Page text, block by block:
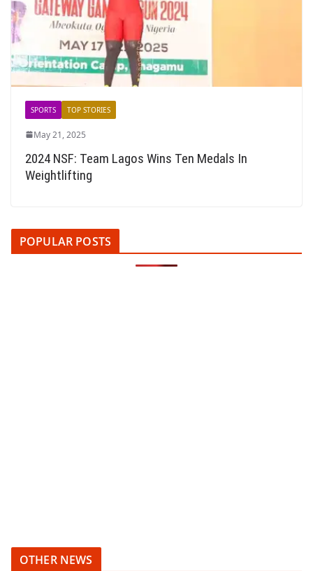
SPORTS TOP STORIES
May 21, 2025
2024 NSF: Team Lagos Wins Ten Medals In
Weightlifting
POPULAR POSTS
OTHER NEWS